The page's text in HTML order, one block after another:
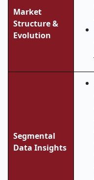
Market
Structure &
Evolution
Segmental
Data Insights